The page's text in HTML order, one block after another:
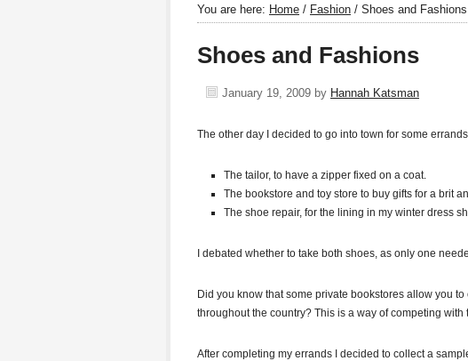
You are here: Home / Fashion / Shoes and Fashions
Shoes and Fashions
January 19, 2009 by Hannah Katsman
The other day I decided to go into town for some
The tailor, to have a zipper fixed on a coat.
The bookstore and toy store to buy gifts for a brit
The shoe repair, for the lining in my winter dress
I debated whether to take both shoes, as only one
Did you know that some private bookstores allow you
throughout the country? This is a way of competing with
After completing my errands I decided to collect a